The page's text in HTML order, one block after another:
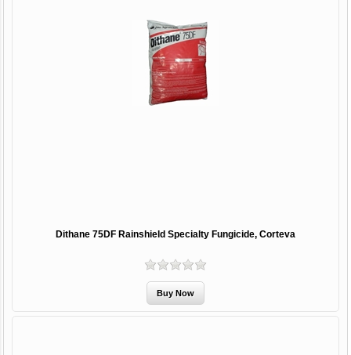
Dithane 75DF Rainshield Specialty Fungicide, Corteva